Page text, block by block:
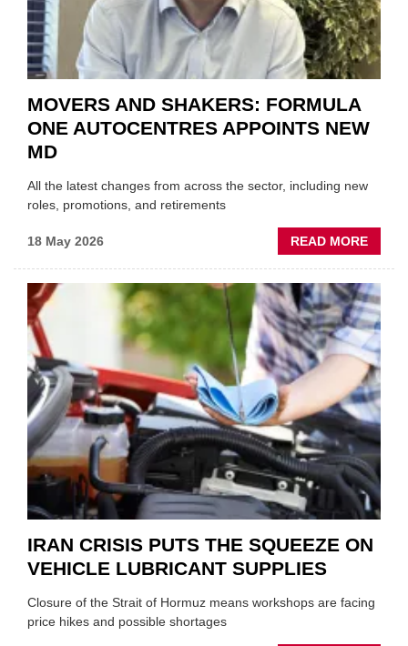
MOVERS AND SHAKERS: FORMULA
ONE AUTOCENTRES APPOINTS NEW
MD
All the latest changes from across the sector, including new
roles, promotions, and retirements
18 May 2026 READ MORE
ONE
NEW
MD
IRAN CRISIS PUTS THE SQUEEZE ON
VEHICLE LUBRICANT SUPPLIES
Closure of the Strait of Hormuz means workshops are facing
price hikes and possible shortages